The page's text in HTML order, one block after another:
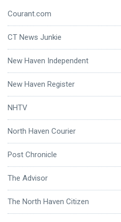
Courant.com
CT News Junkie
New Haven Independent
New Haven Register
NHTV
North Haven Courier
Post Chronicle
The Advisor
The North Haven Citizen